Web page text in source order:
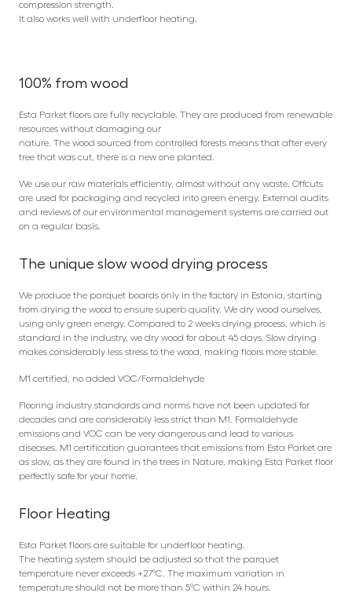
compression strength.
It also works well with underfloor heating.
100% from wood
Esta Parket floors are fully recyclable. They are produced from renewable
resources without damaging our
nature. The wood sourced from controlled forests means that after every
tree that was cut, there is a new one planted.
We use our raw materials efficiently, almost without any waste. Offcuts
are used for packaging and recycled into green energy. External audits
and reviews of our environmental management systems are carried out
on a regular basis.
The unique slow wood drying process
We produce the parquet boards only in the factory in Estonia, starting
from drying the wood to ensure superb quality. We dry wood ourselves,
using only green energy. Compared to 2 weeks drying process, which is
standard in the industry, we dry wood for about 45 days. Slow drying
makes considerably less stress to the wood, making floors more stable.
M1 certified, no added VOC/Formaldehyde
Flooring industry standards and norms have not been updated for
decades and are considerably less strict than M1. Formaldehyde
emissions and VOC can be very dangerous and lead to various
diseases. M1 certification guarantees that emissions from Esta Parket are
as slow, as they are found in the trees in Nature, making Esta Parket floor
perfectly safe for your home.
Floor Heating
Esta Parket floors are suitable for underfloor heating.
The heating system should be adjusted so that the parquet
temperature never exceeds +27°C. The maximum variation in
temperature should not be more than 5°C within 24 hours.